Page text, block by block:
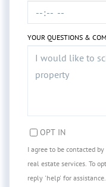
YOUR QUESTIONS &
OPT IN
I agree to be contacted
real estate services. To
reply 'help' for